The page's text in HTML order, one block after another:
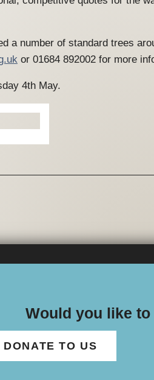
a number of standard trees
or 01684 892002 for more
4th May.
Would you like
DONATE TO US